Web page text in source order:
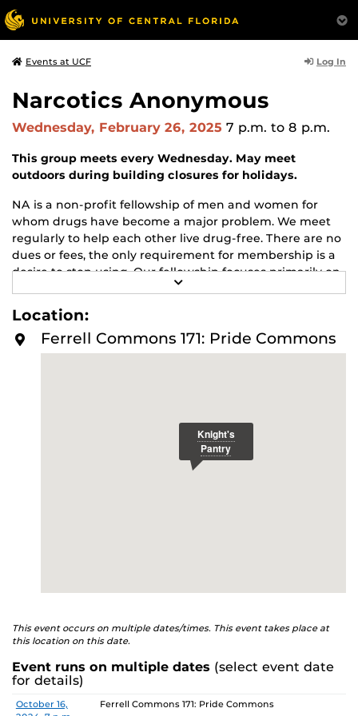
Events at UCF Log In
Narcotics Anonymous
Wednesday, February 26, 2025 7 p.m. to 8 p.m.
This group meets every Wednesday. May meet
outdoors during building closures for holidays.
NA is a non-profit fellowship of men and women for
whom drugs have become a major problem. We meet
regularly to help each other live drug-free. There are no
dues or fees, the only requirement for membership is a
desire to stop using. Our fellowship focuses primarily on
recovery from the disease of addiction. Anyone may join
us regardless of age, race, sexual identity, creed, religion,
or lack of religion.
For more information about this meeting visit
E
M
O
R
Location:
Ferrell Commons 171: Pride Commons
This event occurs on multiple dates/times. This event takes place at
this location on this date.
Event runs on multiple dates (select event date
for details)
Date Location
October 16,
Ferrell Commons 171: Pride Commons